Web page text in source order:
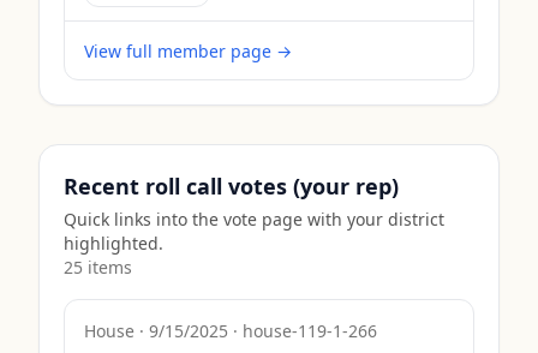
View full member page →
Recent roll call votes (your rep)
Quick links into the vote page with your district
highlighted.
25 items
House · 9/15/2025 · house-119-1-266